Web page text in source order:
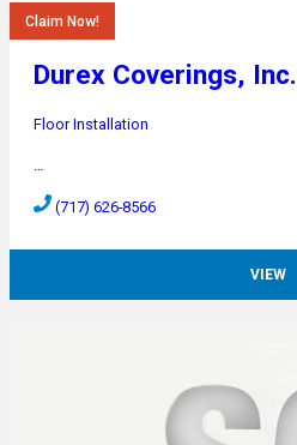
Claim Now!
Durex Coverings, Inc.
Floor Installation
…
(717) 626-8566
VIEW